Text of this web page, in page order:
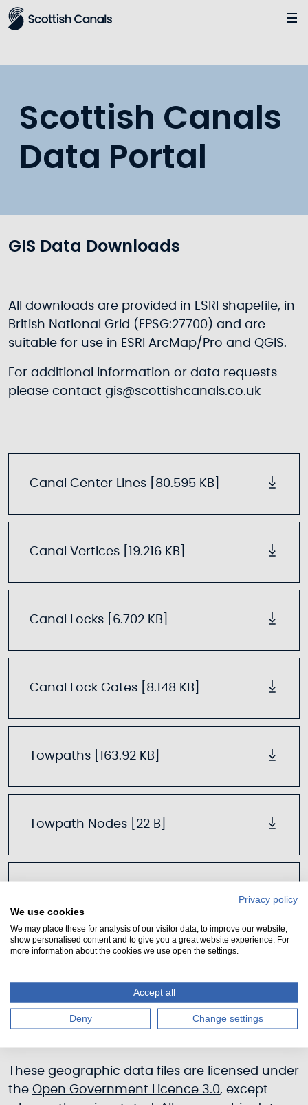
Main
Scottish Canals
Data Portal
GIS Data Downloads
All downloads are provided in ESRI shapefile, in
British National Grid (EPSG:27700) and are
suitable for use in ESRI ArcMap/Pro and QGIS.
For additional information or data requests
please contact gis@scottishcanals.co.uk
Canal Center Lines [80.595 KB]
Canal Vertices [19.216 KB]
Canal Locks [6.702 KB]
Canal Lock Gates [8.148 KB]
Towpaths [163.92 KB]
Towpath Nodes [22 B]
These geographic data files are licensed under
the Open Government Licence 3.0, except
Privacy policy
We use cookies
We may place these for analysis of our visitor data, to improve our website,
show personalised content and to give you a great website experience. For
more information about the cookies we use open the settings.
Accept all
Deny Change settings